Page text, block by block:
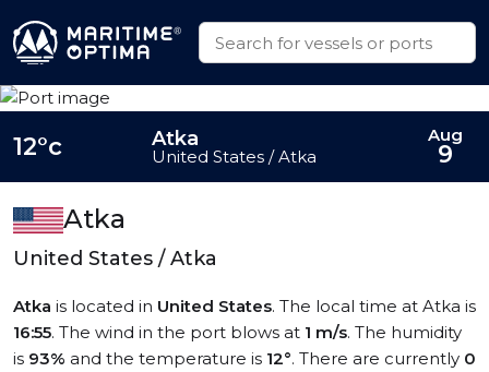
Atka
United States / Atka
Atka is located in United States. The local time at Atka is
16:55. The wind in the port blows at 1 m/s. The humidity
is 93% and the temperature is 12°. There are currently 0
12°c Atka
United States / Atka
Aug
9